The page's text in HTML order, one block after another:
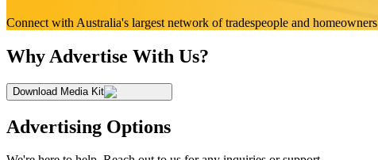
Connect with Australia's largest network of tradespeople and homeowners
Why Advertise With Us?
Download Media Kit
Advertising Options